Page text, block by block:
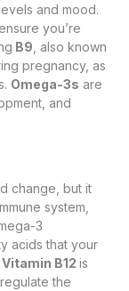
and mood.
you’re
B9 , also known
pregnancy, as
Omega-3s are
and
change, but it
system,
3
acids that your
Vitamin B12 is
the